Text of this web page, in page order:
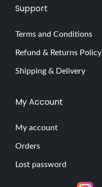
Support
Terms and Conditions
Refund & Returns Policy
Shipping & Delivery
My Account
My account
Orders
Lost password